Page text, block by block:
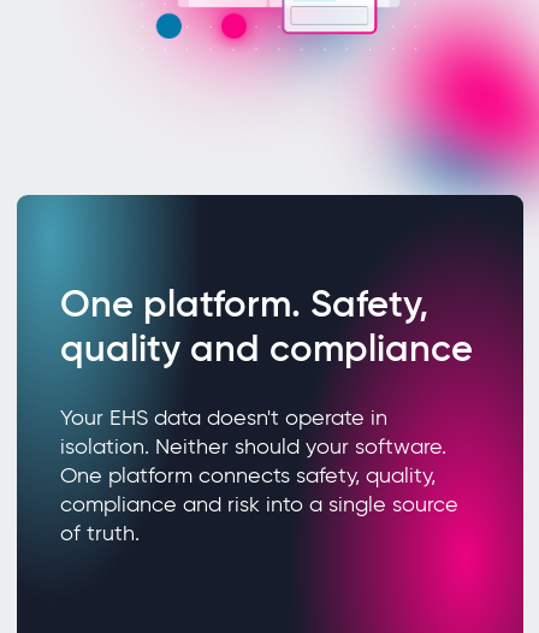
One platform. Safety,
quality and compliance
Your EHS data doesn't operate in
isolation. Neither should your software.
One platform connects safety, quality,
compliance and risk into a single source
of truth.